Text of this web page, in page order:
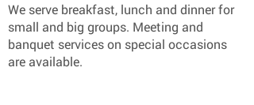
We serve breakfast, lunch and dinner for
small and big groups. Meeting and
banquet services on special occasions
are available.